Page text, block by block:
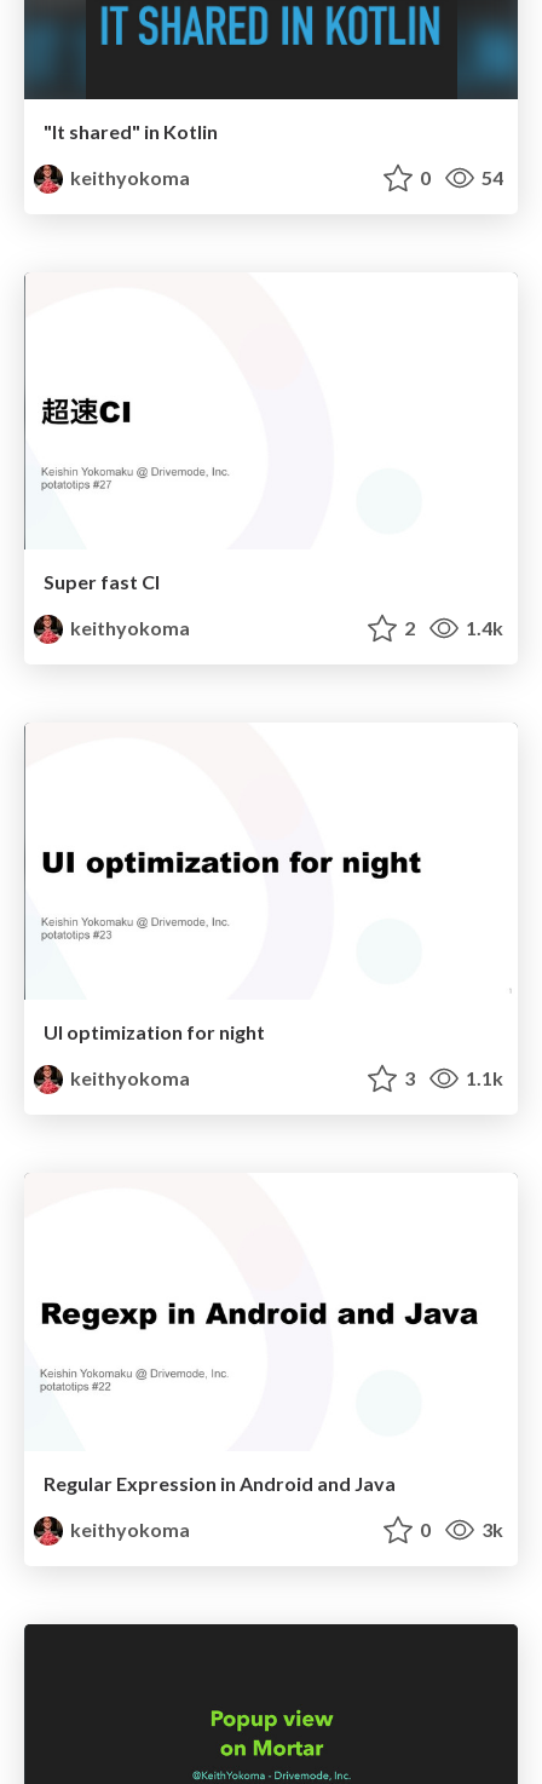
"It shared" in Kotlin
keithyokoma
0 54
Super fast CI
keithyokoma
2 1.4k
UI optimization for night
keithyokoma
3 1.1k
Regular Expression in Android and Java
keithyokoma
0 3k